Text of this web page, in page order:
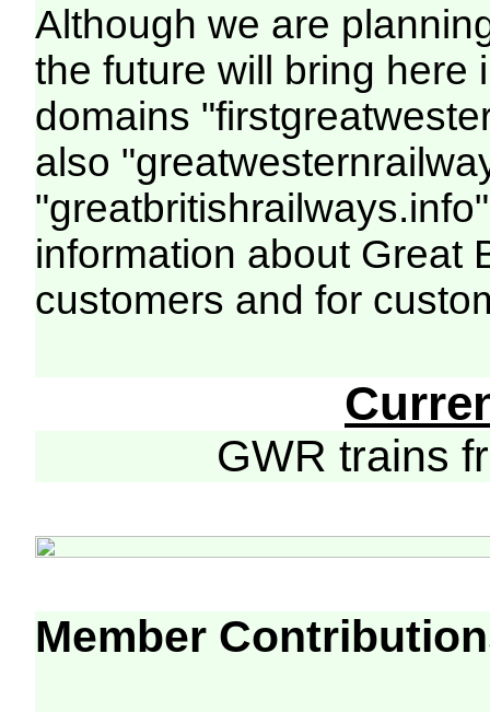
Although we are
the future will bring here
domains
also
information about Great
customers and for
GWR trains
Member